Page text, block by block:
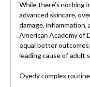
While there’s nothing
advanced skincare,
damage,
American Academy of
equal better
leading cause of adult
Overly complex